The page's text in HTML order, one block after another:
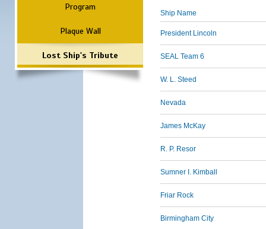
Program
Plaque Wall
Lost Ship's Tribute
Ship Name
President Lincoln
SEAL Team 6
W. L. Steed
Nevada
James McKay
R. P. Resor
Sumner I. Kimball
Friar Rock
Birmingham City